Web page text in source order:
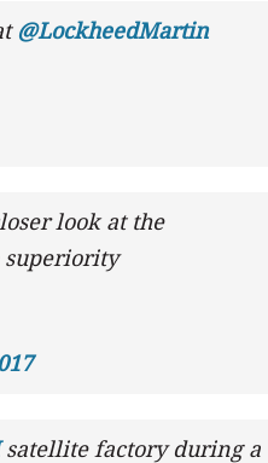
@LockheedMartin
look at the
superiority
satellite factory during a